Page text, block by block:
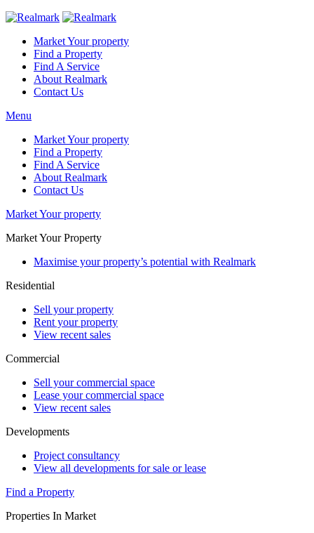
Market Your property
Find a Property
Find A Service
About Realmark
Contact Us
Menu
Market Your property
Find a Property
Find A Service
About Realmark
Contact Us
Market Your property
Market Your Property
Maximise your property’s potential with Realmark
Residential
Sell your property
Rent your property
View recent sales
Commercial
Sell your commercial space
Lease your commercial space
View recent sales
Developments
Project consultancy
View all developments for sale or lease
Find a Property
Properties In Market